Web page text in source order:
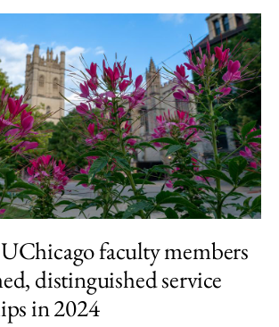
faculty members
distinguished service
in 2024